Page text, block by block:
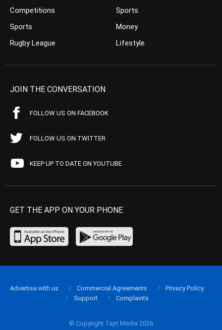
Competitions
Sports
Rugby League
Sports
Money
Lifestyle
JOIN THE CONVERSATION
FOLLOW US ON FACEBOOK
FOLLOW US ON TWITTER
KEEP UP TO DATE ON YOUTUBE
GET THE APP ON YOUR PHONE
© Copyright Tapt Media 2026
Advertise with us Commercial Agreements
Privacy Policy
Support
Complaints